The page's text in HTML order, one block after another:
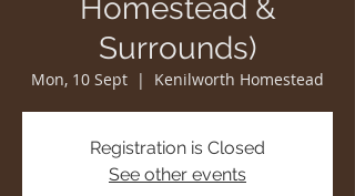
Homestead &
Surrounds)
Mon, 10 Sept
  |
Kenilworth Homestead
Registration is Closed
See other events